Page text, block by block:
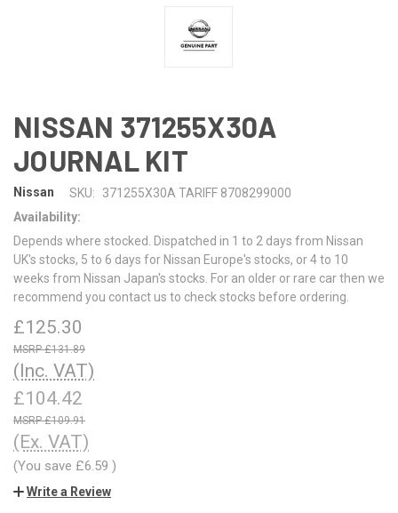
NISSAN 371255X30A
JOURNAL KIT
Nissan SKU:
371255X30A TARIFF 8708299000
Availability:
Depends where stocked. Dispatched in 1 to 2 days from Nissan
UK's stocks, 5 to 6 days for Nissan Europe's stocks, or 4 to 10
weeks from Nissan Japan's stocks. For an older or rare car then we
recommend you contact us to check stocks before ordering.
£125.30
£131.89
(Inc. VAT)
£104.42
£109.91
(Ex. VAT)
(You save £6.59 )
Write a Review